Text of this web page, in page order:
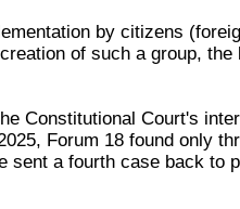
by citizens
of such a group,
Constitutional Court's
Forum 18 found only
a fourth case back to